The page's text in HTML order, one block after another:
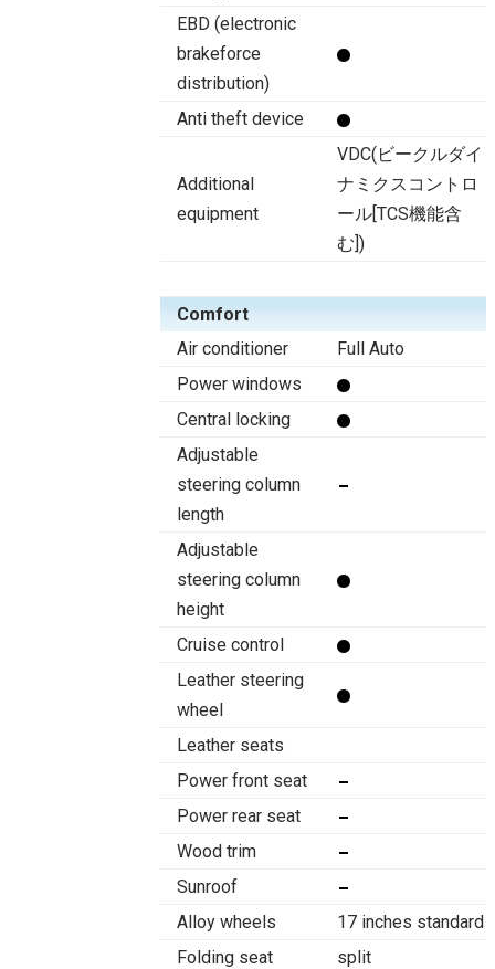
EBD (electronic
brakeforce
distribution)
Anti theft device
Additional
equipment
VDC(ビークルダイ
ナミクスコントロ
ール[TCS機能含
む])
Comfort
Air conditioner
Full Auto
Power windows
Central locking
Adjustable
steering column
length
Adjustable
steering column
height
Cruise control
Leather steering
wheel
Leather seats
Power front seat
Power rear seat
Wood trim
Sunroof
Alloy wheels
17 inches standard
Folding seat
split